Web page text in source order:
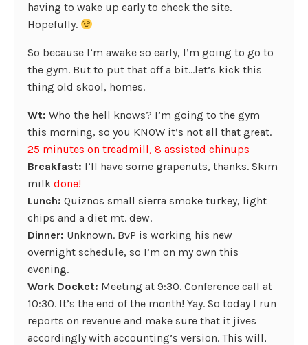
having to wake up early to check the site.
Hopefully.
So because I’m awake so early, I’m going to go to
the gym. But to put that off a bit…let’s kick this
thing old skool, homes.
Wt: Who the hell knows? I’m going to the gym
this morning, so you KNOW it’s not all that great.
25 minutes on treadmill, 8 assisted chinups
Breakfast: I’ll have some grapenuts, thanks. Skim
milk done!
Lunch: Quiznos small sierra smoke turkey, light
chips and a diet mt. dew.
Dinner: Unknown. BvP is working his new
overnight schedule, so I’m on my own this
evening.
Work Docket: Meeting at 9:30. Conference call at
10:30. It’s the end of the month! Yay. So today I run
reports on revenue and make sure that it jives
accordingly with accounting’s version. This will,